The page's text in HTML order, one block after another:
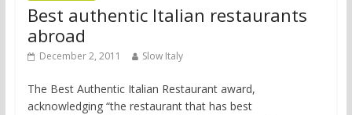
Best authentic Italian restaurants
abroad
December 2, 2011 Slow Italy
The Best Authentic Italian Restaurant award,
acknowledging “the restaurant that has best